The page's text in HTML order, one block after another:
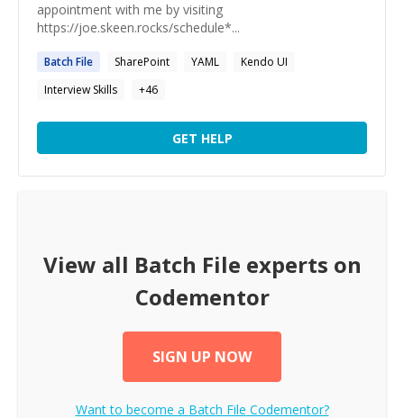
appointment with me by visiting
https://joe.skeen.rocks/schedule*...
BatchFile SharePoint YAML
Kendo UI
Interview Skills
+46
GET HELP
View all Batch File experts on
Codementor
SIGN UP NOW
Want to become a Batch File Codementor?